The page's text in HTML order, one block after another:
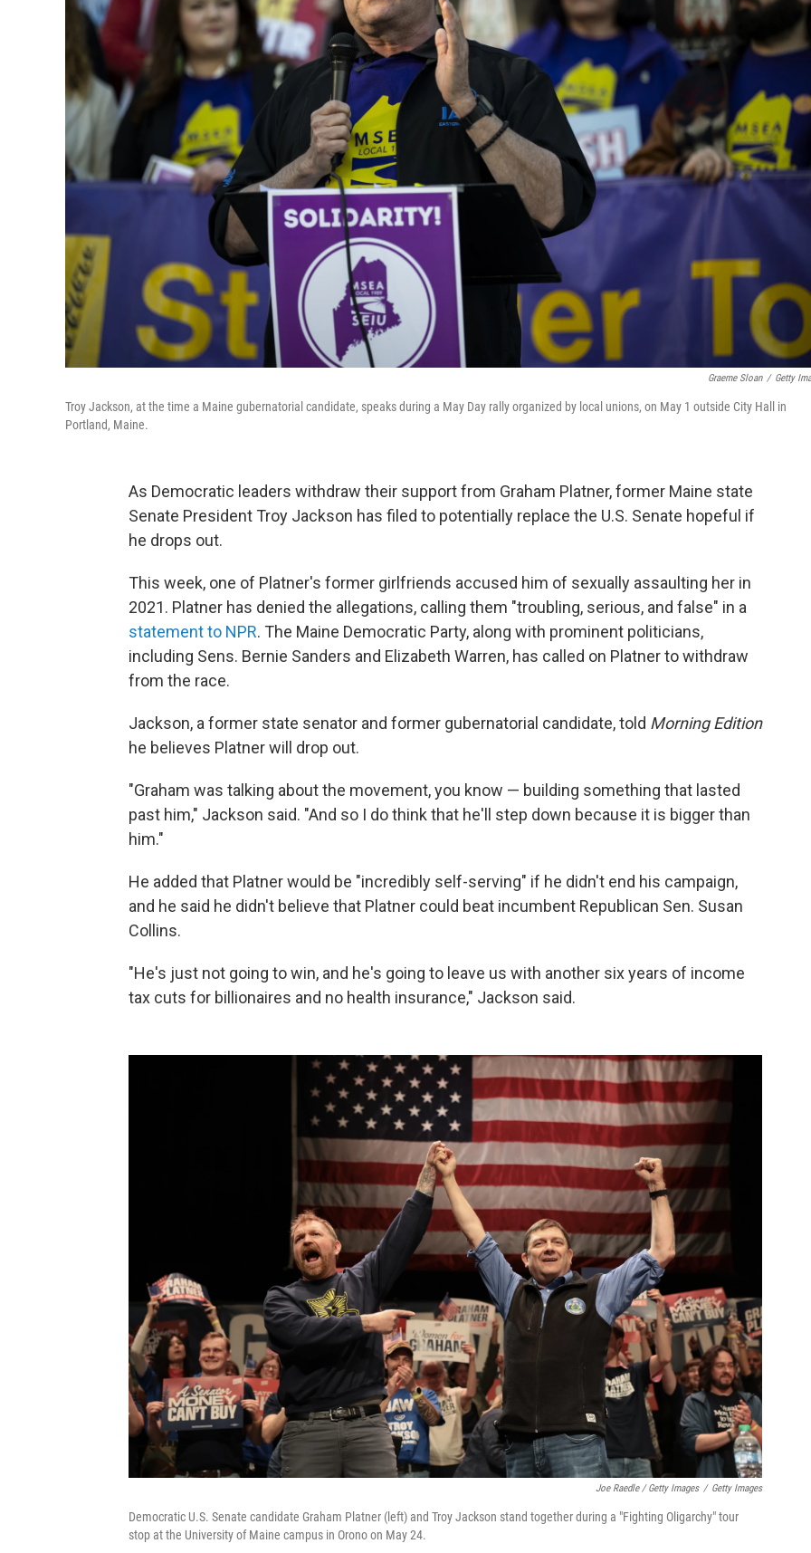
Graeme Sloan / Getty
Troy Jackson, at the time a Maine gubernatorial candidate, speaks during a May Day rally organized by local unions, on May 1 outside City Hall in
Portland, Maine.
As Democratic leaders withdraw their support from Graham Platner, former Maine state
Senate President Troy Jackson has filed to potentially replace the U.S. Senate hopeful if
he drops out.
This week, one of Platner's former girlfriends accused him of sexually assaulting her in
2021. Platner has denied the allegations, calling them "troubling, serious, and false" in a
statement to NPR. The Maine Democratic Party, along with prominent politicians,
including Sens. Bernie Sanders and Elizabeth Warren, has called on Platner to withdraw
from the race.
Jackson, a former state senator and former gubernatorial candidate, told Morning Edition
he believes Platner will drop out.
"Graham was talking about the movement, you know — building something that lasted
past him," Jackson said. "And so I do think that he'll step down because it is bigger than
him."
He added that Platner would be "incredibly self-serving" if he didn't end his campaign,
and he said he didn't believe that Platner could beat incumbent Republican Sen. Susan
Collins.
"He's just not going to win, and he's going to leave us with another six years of income
tax cuts for billionaires and no health insurance," Jackson said.
Joe Raedle / Getty Images / Getty Images
Democratic U.S. Senate candidate Graham Platner (left) and Troy Jackson stand together during a "Fighting Oligarchy" tour
stop at the University of Maine campus in Orono on May 24.